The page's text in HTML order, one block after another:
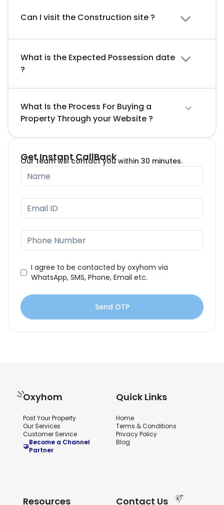
Can I visit the Construction site ?
What is the Expected Possession date
?
What Is the Process For Buying a
Property Through your Website ?
Get Instant CallBack
Our team will contact you within 30 minutes.
I agree to be contacted by oxyhom via
WhatsApp, SMS, Phone, Email etc.
Send OTP
Oxyhom
Post Your Property
Our Services
Customer Service
🤝Become a Channel
Partner
Quick Links
Home
Terms & Conditions
Privacy Policy
Blog
Resources Contact Us